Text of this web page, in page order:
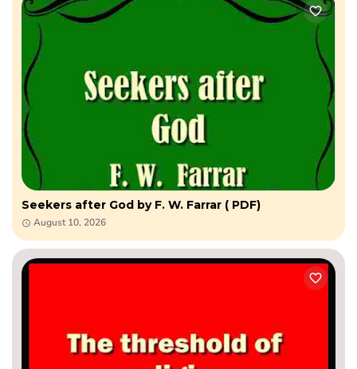
Seekers after God by F. W. Farrar ( PDF)​
August 10, 2026